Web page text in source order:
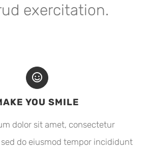
exercitation.
YOU SMILE
dolor sit amet, consectetur
do eiusmod tempor incididunt